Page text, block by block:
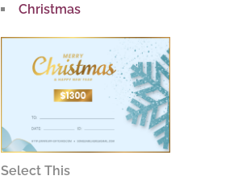
Christmas
Select This